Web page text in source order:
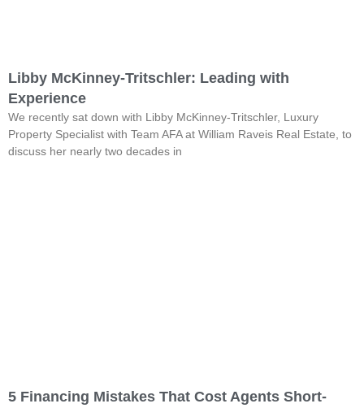
Libby McKinney-Tritschler: Leading with
Experience
We recently sat down with Libby McKinney-Tritschler, Luxury
Property Specialist with Team AFA at William Raveis Real Estate, to
discuss her nearly two decades in
5 Financing Mistakes That Cost Agents Short-